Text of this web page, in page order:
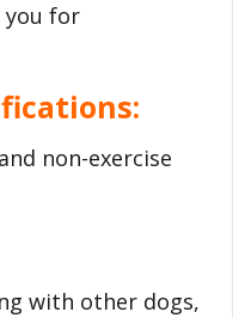
you for
and non-exercise
with other dogs,